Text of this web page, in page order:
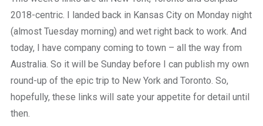
2018-centric. I landed back in Kansas City on Monday night
(almost Tuesday morning) and wet right back to work. And
today, I have company coming to town – all the way from
Australia. So it will be Sunday before I can publish my own
round-up of the epic trip to New York and Toronto. So,
hopefully, these links will sate your appetite for detail until
then.